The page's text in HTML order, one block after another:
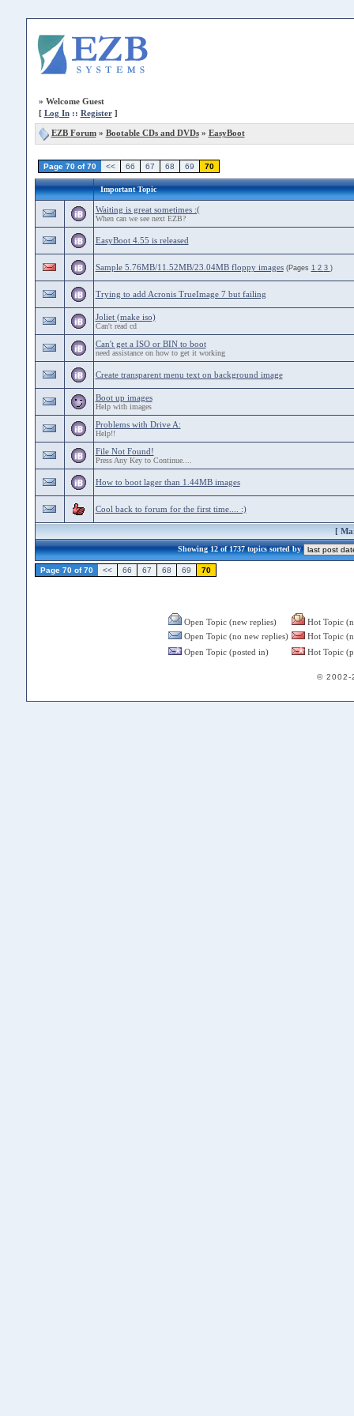
» Welcome Guest
[ Log In:: Register]
EZB Forum» Bootable CDs and DVDs» EasyBoot
Page 70 of 70 << 66 67 68 69 70
Important Topic
Waiting is great sometimes :(
When can we see next EZB?
EasyBoot 4.55 is released
Sample 5.76MB/11.52MB/23.04MB floppy images (Pages 1 2 3 )
Trying to add Acronis TrueImage 7 but failing
Joliet (make iso)
Can't read cd
Can't get a ISO or BIN to boot
need assistance on how to get it working
Create transparent menu text on background image
Boot up images
Help with images
Problems with Drive A:
Help!!
File Not Found!
Press Any Key to Continue....
How to boot lager than 1.44MB images
Cool back to forum for the first time.... :)
[
Showing 12 of 1737 topics sorted by
Page 70 of 70 << 66 67 68 69 70
Open Topic (new replies)
Hot Topic
Open Topic (no new replies)
Hot Topic
Open Topic (posted in)
Hot Topic
© 2002-